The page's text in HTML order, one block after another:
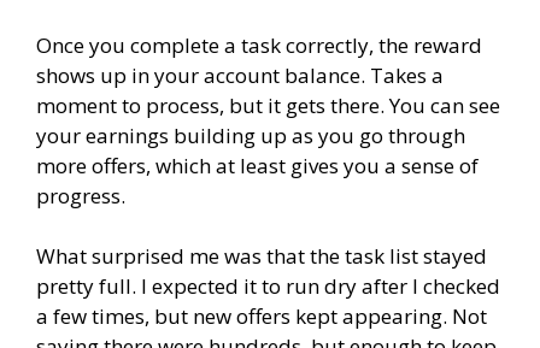
Once you complete a task correctly, the reward
shows up in your account balance. Takes a
moment to process, but it gets there. You can see
your earnings building up as you go through
more offers, which at least gives you a sense of
progress.
What surprised me was that the task list stayed
pretty full. I expected it to run dry after I checked
a few times, but new offers kept appearing. Not